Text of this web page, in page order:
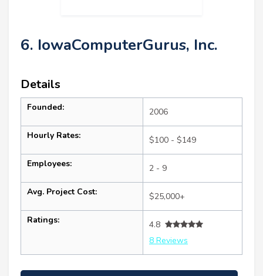
6. IowaComputerGurus, Inc.
Details
Founded: 2006
Hourly Rates: $100 - $149
Employees: 2 - 9
Avg. Project Cost: $25,000+
Ratings:
4.8
8 Reviews